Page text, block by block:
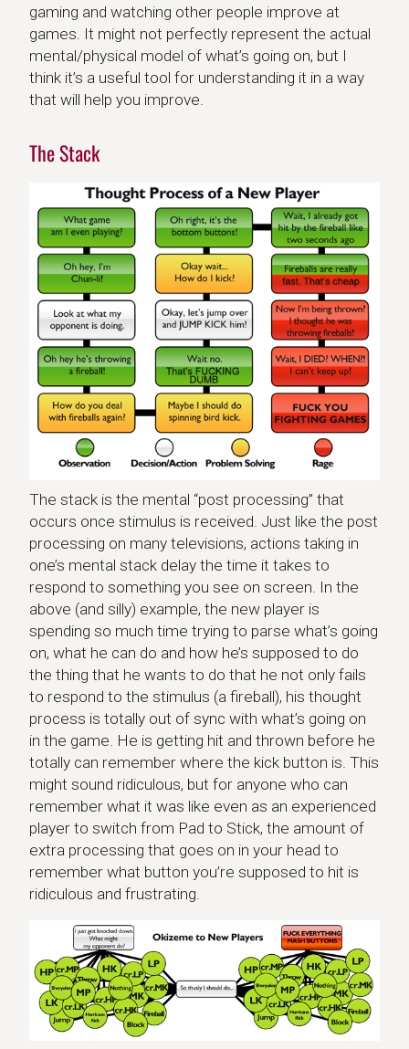
gaming and watching other people improve at
games. It might not perfectly represent the actual
mental/physical model of what’s going on, but I
think it’s a useful tool for understanding it in a way
that will help you improve.
The Stack
The stack is the mental “post processing” that
occurs once stimulus is received. Just like the post
processing on many televisions, actions taking in
one’s mental stack delay the time it takes to
respond to something you see on screen. In the
above (and silly) example, the new player is
spending so much time trying to parse what’s going
on, what he can do and how he’s supposed to do
the thing that he wants to do that he not only fails
to respond to the stimulus (a fireball), his thought
process is totally out of sync with what’s going on
in the game. He is getting hit and thrown before he
totally can remember where the kick button is. This
might sound ridiculous, but for anyone who can
remember what it was like even as an experienced
player to switch from Pad to Stick, the amount of
extra processing that goes on in your head to
remember what button you’re supposed to hit is
ridiculous and frustrating.